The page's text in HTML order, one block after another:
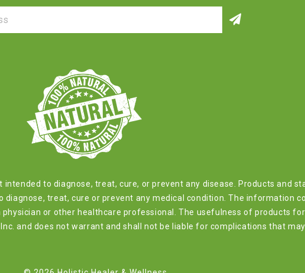
to diagnose, treat, cure, or prevent any disease. Products and
treat, cure or prevent any medical condition. The information
or other healthcare professional. The usefulness of products
and does not warrant and shall not be liable for complications that